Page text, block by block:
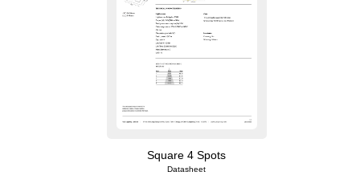
Square 4 Spots
Datasheet